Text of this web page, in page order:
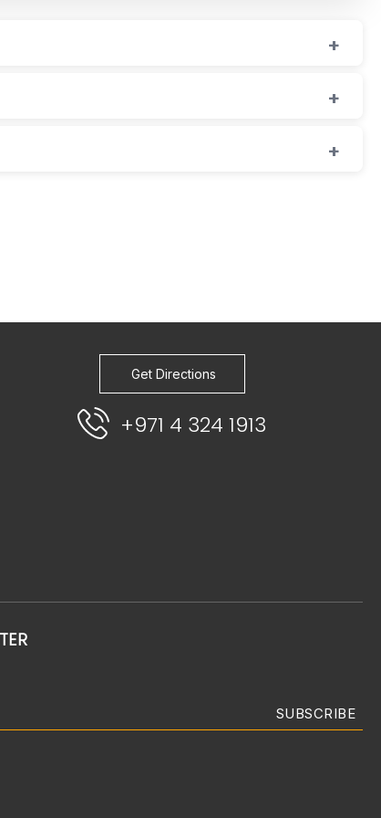
Get Directions
+971 4 324 1913